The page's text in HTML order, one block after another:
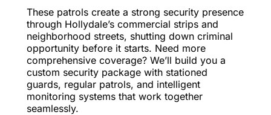
These patrols create a strong security presence
through Hollydale’s commercial strips and
neighborhood streets, shutting down criminal
opportunity before it starts. Need more
comprehensive coverage? We’ll build you a
custom security package with stationed
guards, regular patrols, and intelligent
monitoring systems that work together
seamlessly.